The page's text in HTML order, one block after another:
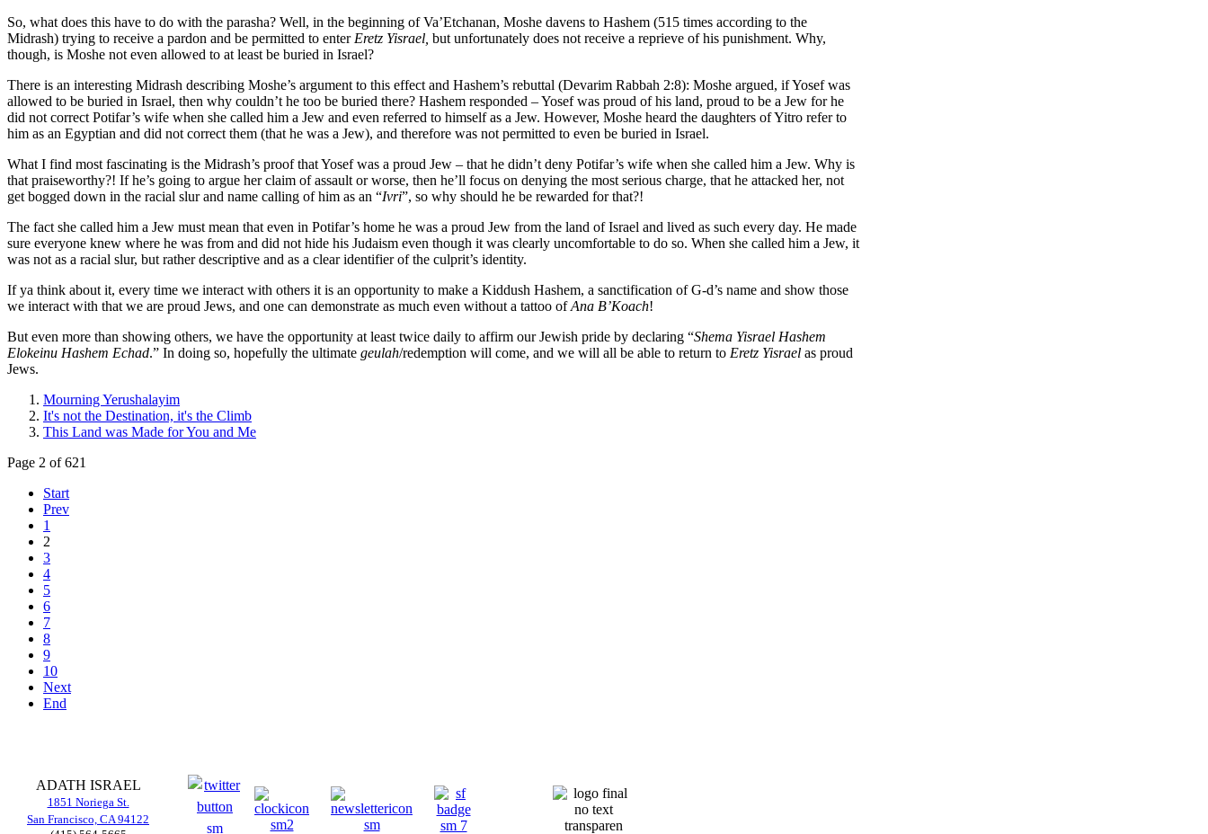
So, what does this have to do with the parasha? Well, in the beginning of Va’Etchanan, Moshe davens to Hashem (515 times according to the
Midrash) trying to receive a pardon and be permitted to enter Eretz Yisrael, but unfortunately does not receive a reprieve of his punishment. Why,
though, is Moshe not even allowed to at least be buried in Israel?
There is an interesting Midrash describing Moshe’s argument to this effect and Hashem’s rebuttal (Devarim Rabbah 2:8): Moshe argued, if Yosef was
allowed to be buried in Israel, then why couldn’t he too be buried there? Hashem responded – Yosef was proud of his land, proud to be a Jew for he
did not correct Potifar’s wife when she called him a Jew and even referred to himself as a Jew. However, Moshe heard the daughters of Yitro refer to
him as an Egyptian and did not correct them (that he was a Jew), and therefore was not permitted to even be buried in Israel.
What I find most fascinating is the Midrash’s proof that Yosef was a proud Jew – that he didn’t deny Potifar’s wife when she called him a Jew. Why is
that praiseworthy?! If he’s going to argue her claim of assault or worse, then he’ll focus on denying the most serious charge, that he attacked her, not
get bogged down in the racial slur and name calling of him as an “Ivri”, so why should he be rewarded for that?!
The fact she called him a Jew must mean that even in Potifar’s home he was a proud Jew from the land of Israel and lived as such every day. He made
sure everyone knew where he was from and did not hide his Judaism even though it was clearly uncomfortable to do so. When she called him a Jew, it
was not as a racial slur, but rather descriptive and as a clear identifier of the culprit’s identity.
If ya think about it, every time we interact with others it is an opportunity to make a Kiddush Hashem, a sanctification of G-d’s name and show those
we interact with that we are proud Jews, and one can demonstrate as much even without a tattoo ofAna B’Koach!
But even more than showing others, we have the opportunity at least twice daily to affirm our Jewish pride by declaring “Shema Yisrael Hashem
Elokeinu Hashem Echad.” In doing so, hopefully the ultimate geulah/redemption will come, and we will all be able to return to Eretz Yisrael as proud
Jews.
Mourning Yerushalayim
It's not the Destination, it's the Climb
This Land was Made for You and Me
Page 2 of 621
Start
Prev
1
2
3
4
5
6
7
8
9
10
Next
End
ADATH ISRAEL
1851 Noriega St.
San Francisco, CA 94122